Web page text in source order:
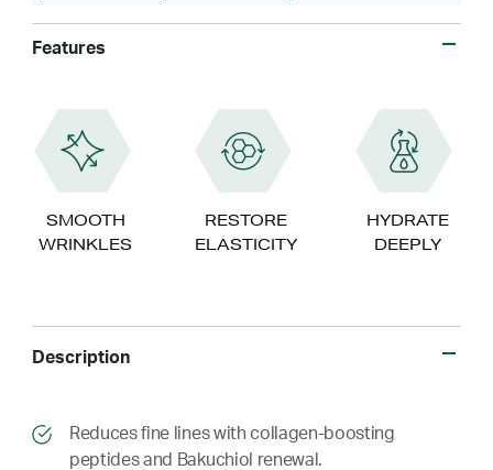
Features
SMOOTH
WRINKLES
RESTORE
ELASTICITY
HYDRATE
DEEPLY
Description
​​Reduces fine lines with collagen-boosting
peptides and Bakuchiol renewal.